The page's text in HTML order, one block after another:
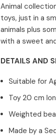
Animal
toys, just in a
animals plus
with a sweet
DETAILS AND
Suitable for
Toy 20 cm
Weighted
Made by a